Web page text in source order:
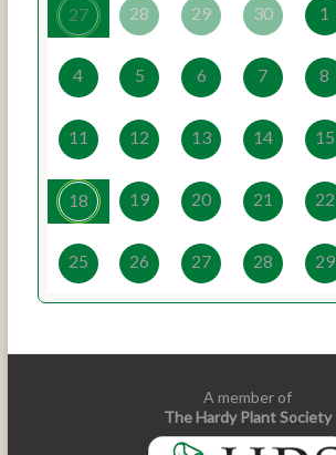
27 28 29 30 1
4 5 6 7 8
11 12 13 14 15
18 19 20 21 22
25 26 27 28 29
A member of
The Hardy Plant Society